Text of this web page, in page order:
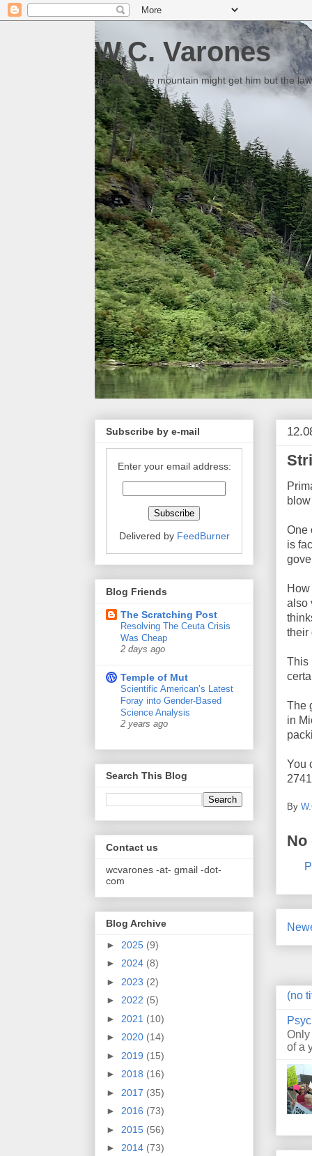
W.C. Varones
Someday the mountain might get him but the
One
is
also
their
This
The
in
You
By
No
(no
of a
Subscribe by e-mail
Enter your email address:
Delivered by FeedBurner
Blog Friends
The Scratching Post
Resolving The Ceuta Crisis
Was Cheap
2 days ago
Temple of Mut
Scientific American’s Latest
Foray into Gender-Based
Science Analysis
2 years ago
Search This Blog
Contact us
wcvarones -at- gmail -dot-
com
Blog Archive
► 2025 (9)
► 2024 (8)
► 2023 (2)
► 2022 (5)
► 2021 (10)
► 2020 (14)
► 2019 (15)
► 2018 (16)
► 2017 (35)
► 2016 (73)
► 2015 (56)
► 2014 (73)